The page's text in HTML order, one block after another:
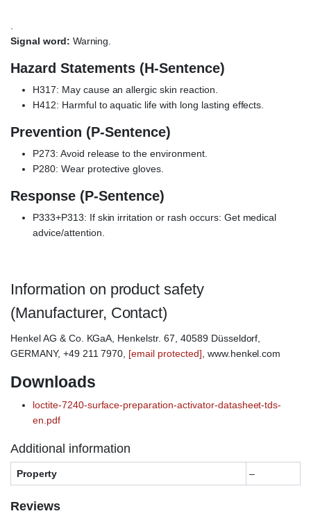
Signal word: Warning.
Hazard Statements (H-Sentence)
H317: May cause an allergic skin reaction.
H412: Harmful to aquatic life with long lasting effects.
Prevention (P-Sentence)
P273: Avoid release to the environment.
P280: Wear protective gloves.
Response (P-Sentence)
P333+P313: If skin irritation or rash occurs: Get medical
advice/attention.
Information on product safety
(Manufacturer, Contact)
Henkel AG & Co. KGaA, Henkelstr. 67, 40589 Düsseldorf,
GERMANY, +49 211 7970, [email protected] , www.henkel.com
Downloads
loctite-7240-surface-preparation-activator-datasheet-tds-
en.pdf
Additional information
Property –
Reviews